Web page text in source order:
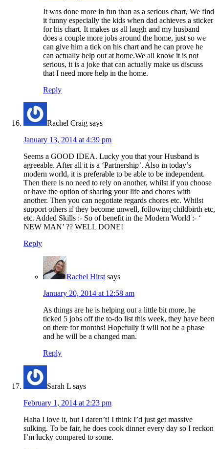
It was done more in fun than as a serious chart, We find
it funny especially the kids when dad achieves a sticker
for his chart. It makes us all laugh and my husband
does a couple more jobs around the home, just so we
can give him a tick on his chart and he can prove he
can actually help out at home.We all know it is not
serious, it is a joke that can actually make us discuss
that I need more help in the home.
Reply
Rachel Craig says
January 13, 2014 at 4:39 pm
Seems a GOOD IDEA. Lucky you that your Husband is
agreeable. After all it is a ‘Partnership’. Also in today’s
modern world, it is preferable to be able to be independent.
Then there is no need to rely on another, whilst if you choose
or have the option of sharing your life and chores with
another. Then you can negotiate regards chores etc. Whilst
support others if they become unwell, following childbirth etc,
etc. Added Skills :- So of benefit in the Modern World :- ‘
NEW MAN’ ?? WELL DONE!
Reply
Rachel Hirst says
January 20, 2014 at 12:58 am
As things are he is helping out a little bit more, he
ticked 5 jobs off the to-do list this week, they have been
on there for months! Hopefully it will not be a phase
and he will be a changed man.
Reply
Sarah L says
February 1, 2014 at 2:23 pm
Haha I love it, but I daren’t! I think I’d just get massive
sulking. To be fair, he does cook dinner every day so I reckon
I’m lucky compared to some.